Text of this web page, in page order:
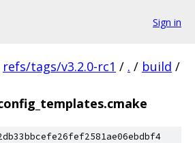
Sign in
refs/tags/v3.2.0-rc1 / . / build /